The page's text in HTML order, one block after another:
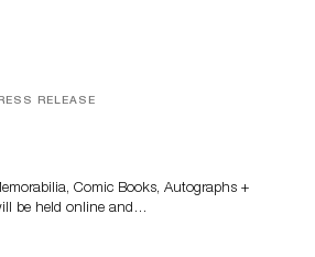
RELEASE
Comic Books, Autographs +
be held online and…